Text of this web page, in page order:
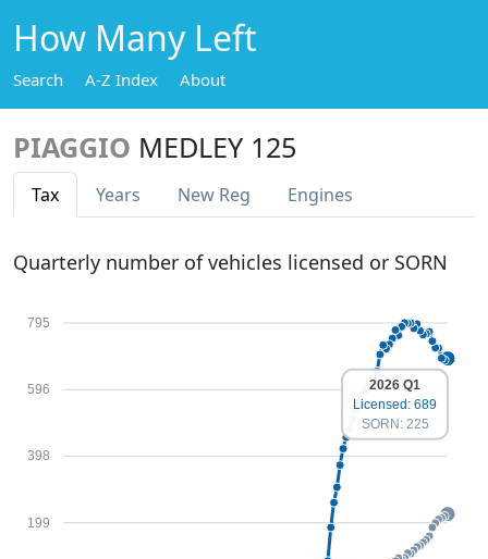
How Many Left
Search A-Z Index About
PIAGGIO MEDLEY 125
Tax Years New Reg Engines
Quarterly number of vehicles licensed or SORN
199
398
596
795
2026 Q1
Licensed: 689
SORN: 225